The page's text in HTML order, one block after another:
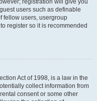
registration will give you
users such as definable
fellow users, usergroup
register so it is recommended
Act of 1998, is a law in the
collect information from
consent or some other